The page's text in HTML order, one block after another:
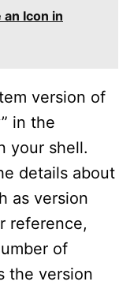
an Icon in
version of
in the
your shell.
details about
as version
reference,
of
the version